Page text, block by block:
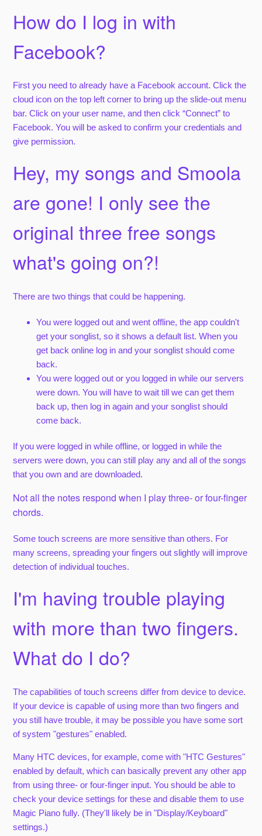
How do I log in with
Facebook?
First you need to already have a Facebook account. Click the
cloud icon on the top left corner to bring up the slide-out menu
bar. Click on your user name, and then click “Connect” to
Facebook. You will be asked to confirm your credentials and
give permission.
Hey, my songs and Smoola
are gone! I only see the
original three free songs
what's going on?!
There are two things that could be happening.
You were logged out and went offline, the app couldn't
get your songlist, so it shows a default list. When you
get back online log in and your songlist should come
back.
You were logged out or you logged in while our servers
were down. You will have to wait till we can get them
back up, then log in again and your songlist should
come back.
If you were logged in while offline, or logged in while the
servers were down, you can still play any and all of the songs
that you own and are downloaded.
Not all the notes respond when I play three- or four-finger
chords.
Some touch screens are more sensitive than others. For
many screens, spreading your fingers out slightly will improve
detection of individual touches.
I'm having trouble playing
with more than two fingers.
What do I do?
The capabilities of touch screens differ from device to device.
If your device is capable of using more than two fingers and
you still have trouble, it may be possible you have some sort
of system "gestures" enabled.
Many HTC devices, for example, come with "HTC Gestures"
enabled by default, which can basically prevent any other app
from using three- or four-finger input. You should be able to
check your device settings for these and disable them to use
Magic Piano fully. (They'll likely be in "Display/Keyboard"
settings.)